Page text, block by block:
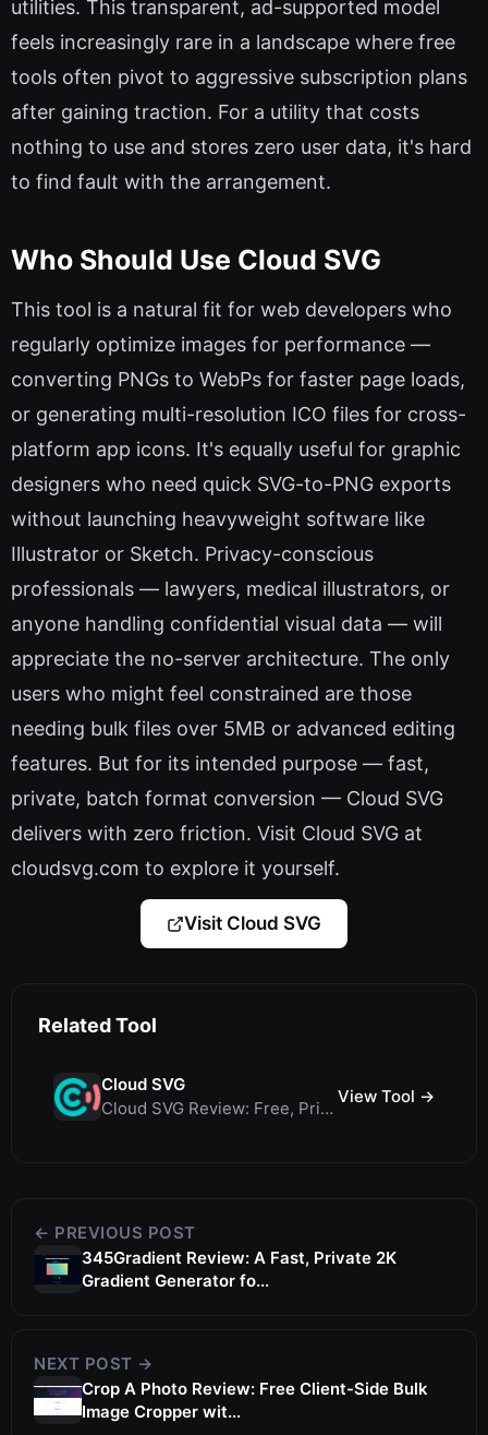
utilities. This transparent, ad-supported model
feels increasingly rare in a landscape where free
tools often pivot to aggressive subscription plans
after gaining traction. For a utility that costs
nothing to use and stores zero user data, it's hard
to find fault with the arrangement.
Who Should Use Cloud SVG
This tool is a natural fit for web developers who
regularly optimize images for performance —
converting PNGs to WebPs for faster page loads,
or generating multi-resolution ICO files for cross-
platform app icons. It's equally useful for graphic
designers who need quick SVG-to-PNG exports
without launching heavyweight software like
Illustrator or Sketch. Privacy-conscious
professionals — lawyers, medical illustrators, or
anyone handling confidential visual data — will
appreciate the no-server architecture. The only
users who might feel constrained are those
needing bulk files over 5MB or advanced editing
features. But for its intended purpose — fast,
private, batch format conversion — Cloud SVG
delivers with zero friction. Visit Cloud SVG at
cloudsvg.com to explore it yourself.
Visit Cloud SVG
Related Tool
Cloud SVG
Cloud SVG Review: Free, Private Client-Side Image Converter for WebP, PNG, SVG &...
View Tool →
← PREVIOUS POST
345Gradient Review: A Fast, Private 2K
Gradient Generator fo...
NEXT POST →
Crop A Photo Review: Free Client-Side Bulk
Image Cropper wit...